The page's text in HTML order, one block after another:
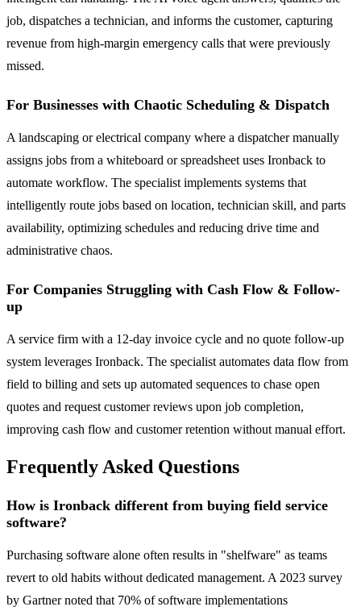
job, dispatches a technician, and informs the customer, capturing
revenue from high-margin emergency calls that were previously
missed.
For Businesses with Chaotic Scheduling & Dispatch
A landscaping or electrical company where a dispatcher manually
assigns jobs from a whiteboard or spreadsheet uses Ironback to
automate workflow. The specialist implements systems that
intelligently route jobs based on location, technician skill, and parts
availability, optimizing schedules and reducing drive time and
administrative chaos.
For Companies Struggling with Cash Flow & Follow-
up
A service firm with a 12-day invoice cycle and no quote follow-up
system leverages Ironback. The specialist automates data flow from
field to billing and sets up automated sequences to chase open
quotes and request customer reviews upon job completion,
improving cash flow and customer retention without manual effort.
Frequently Asked Questions
How is Ironback different from buying field service
software?
Purchasing software alone often results in "shelfware" as teams
revert to old habits without dedicated management. A 2023 survey
by Gartner noted that 70% of software implementations